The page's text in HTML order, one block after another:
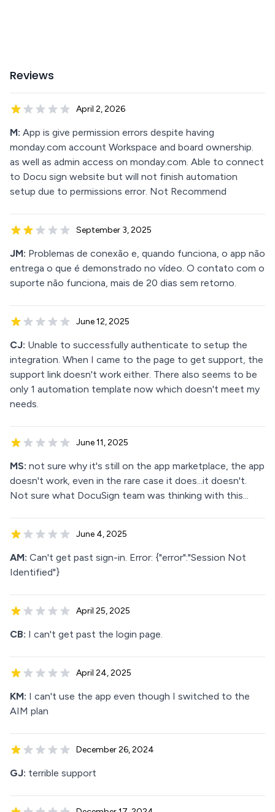
Reviews
April 2, 2026
M: App is give permission errors despite having
monday.com account Workspace and board ownership.
as well as admin access on monday.com. Able to connect
to Docu sign website but will not finish automation
setup due to permissions error. Not Recommend
September 3, 2025
JM: Problemas de conexão e, quando funciona, o app não
entrega o que é demonstrado no vídeo. O contato com o
suporte não funciona, mais de 20 dias sem retorno.
June 12, 2025
CJ: Unable to successfully authenticate to setup the
integration. When I came to the page to get support, the
support link doesn't work either. There also seems to be
only 1 automation template now which doesn't meet my
needs.
June 11, 2025
MS: not sure why it's still on the app marketplace, the app
doesn't work, even in the rare case it does...it doesn't.
Not sure what DocuSign team was thinking with this...
June 4, 2025
AM: Can't get past sign-in. Error: {"error":"Session Not
Identified"}
April 25, 2025
CB: I can't get past the login page.
April 24, 2025
KM: I can't use the app even though I switched to the
AIM plan
December 26, 2024
GJ: terrible support